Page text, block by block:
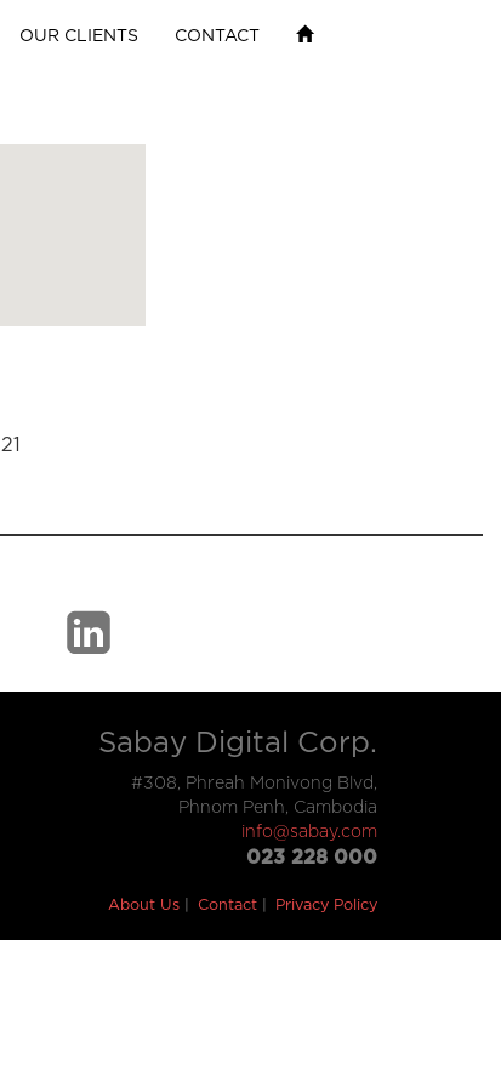
OUR CLIENTS CONTACT
Sabay Digital Corp.
#308, Phreah Monivong Blvd,
Phnom Penh, Cambodia
info@sabay.com
023 228 000
About Us Contact Privacy Policy